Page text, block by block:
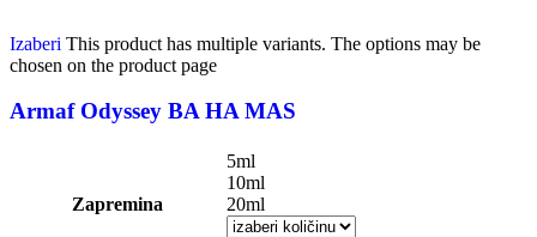
Izaberi This product has multiple variants. The options may be
chosen on the product page
Armaf Odyssey BA HA MAS
Zapremina
5ml
10ml
20ml